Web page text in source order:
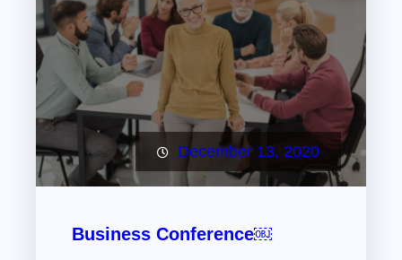
December 13, 2020
Business Conference￼